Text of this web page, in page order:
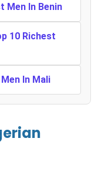
Men In Benin
10 Richest
In Mali